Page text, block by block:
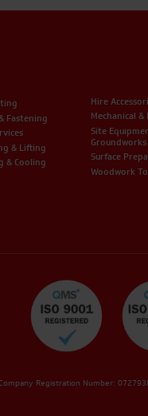
Fastening
& Lifting
& Cooling
Hire
Mechanical &
Site
Groundworks
Surface
Woodwork
Registration Number: